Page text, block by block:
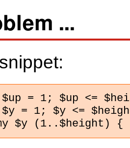
...
= 1; $up <=
= 1; $y <=
$y (1..$height) {